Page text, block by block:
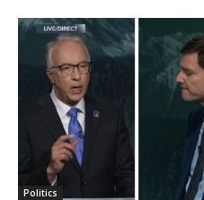
Politics